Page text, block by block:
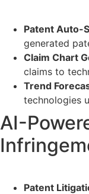
Patent Auto-
generated
Claim Chart
claims to
Trend
technologies
AI-
Patent